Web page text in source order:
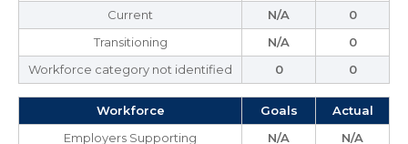
Current
N/A
0
Transitioning
N/A
0
Workforce category not identified
0 0
Workforce Goals
Actual
Employers Supporting
N/A N/A